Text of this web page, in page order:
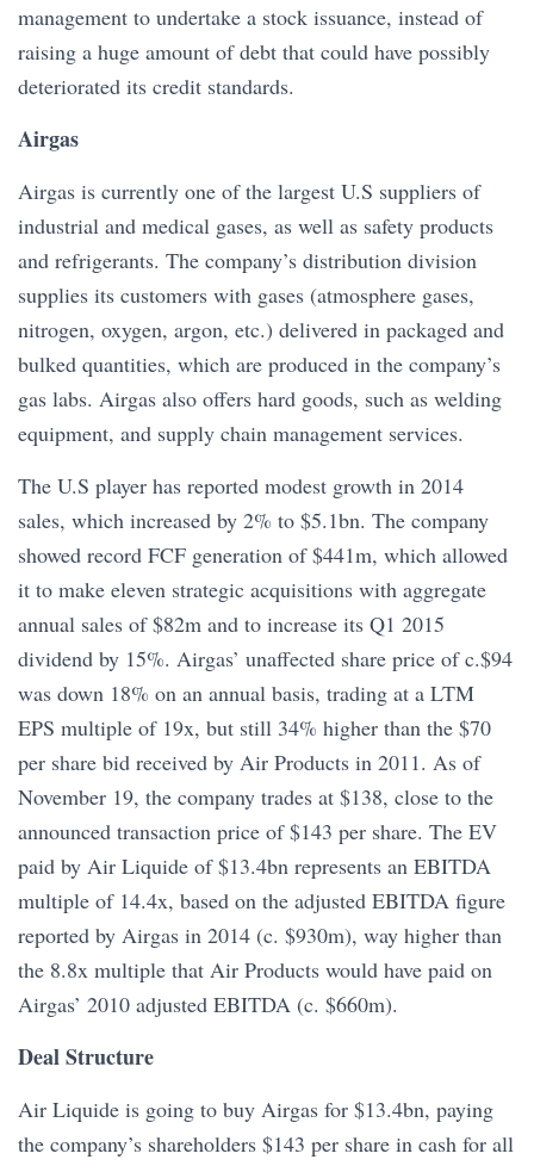
management to undertake a stock issuance, instead of
raising a huge amount of debt that could have possibly
deteriorated its credit standards.
Airgas
Airgas is currently one of the largest U.S suppliers of
industrial and medical gases, as well as safety products
and refrigerants. The company’s distribution division
supplies its customers with gases (atmosphere gases,
nitrogen, oxygen, argon, etc.) delivered in packaged and
bulked quantities, which are produced in the company’s
gas labs. Airgas also offers hard goods, such as welding
equipment, and supply chain management services.
The U.S player has reported modest growth in 2014
sales, which increased by 2% to $5.1bn. The company
showed record FCF generation of $441m, which allowed
it to make eleven strategic acquisitions with aggregate
annual sales of $82m and to increase its Q1 2015
dividend by 15%. Airgas’ unaffected share price of c.$94
was down 18% on an annual basis, trading at a LTM
EPS multiple of 19x, but still 34% higher than the $70
per share bid received by Air Products in 2011. As of
November 19, the company trades at $138, close to the
announced transaction price of $143 per share. The EV
paid by Air Liquide of $13.4bn represents an EBITDA
multiple of 14.4x, based on the adjusted EBITDA figure
reported by Airgas in 2014 (c. $930m), way higher than
the 8.8x multiple that Air Products would have paid on
Airgas’ 2010 adjusted EBITDA (c. $660m).
Deal Structure
Air Liquide is going to buy Airgas for $13.4bn, paying
the company’s shareholders $143 per share in cash for all